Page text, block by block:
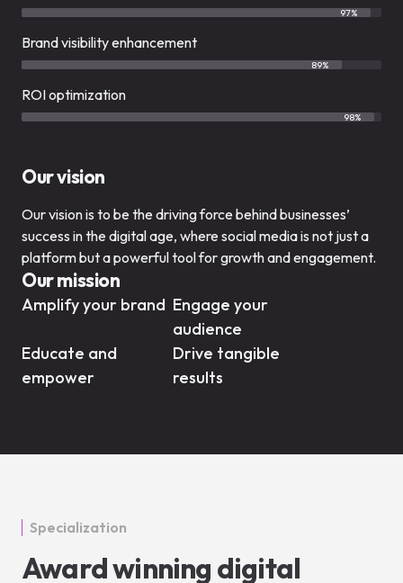
97%
Brand visibility enhancement
89%
ROI optimization
98%
Our vision
Our vision is to be the driving force behind businesses’
success in the digital age, where social media is not just a
platform but a powerful tool for growth and engagement.
Our mission
Amplify your brand Engage your
audience
Educate and
empower
Drive tangible
results
Specialization
Award winning digital